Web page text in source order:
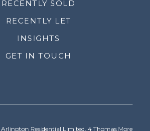
RECENTLY SOLD
RECENTLY LET
INSIGHTS
GET IN TOUCH
Arlington Residential Limited, 4 Thomas More